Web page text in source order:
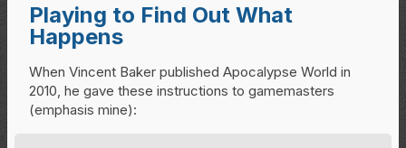
Playing to Find Out What
Happens
When Vincent Baker published Apocalypse World in
2010, he gave these instructions to gamemasters
(emphasis mine):